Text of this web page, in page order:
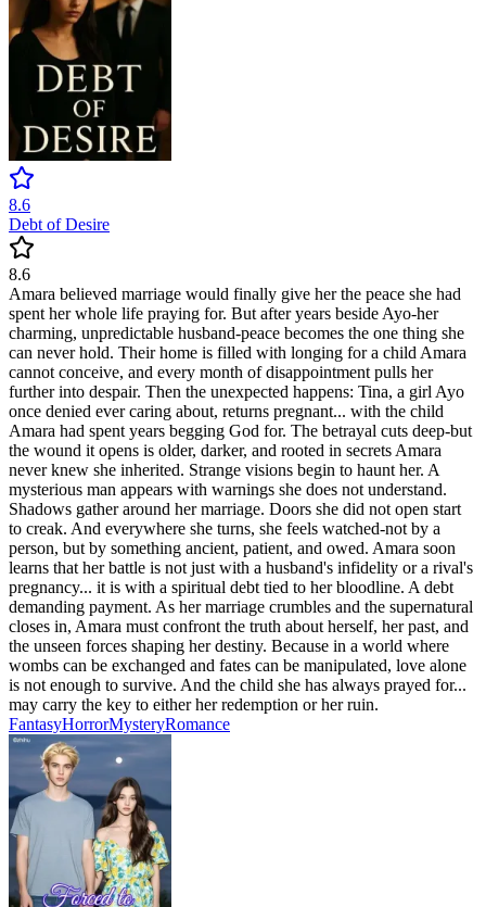
8.6
Debt of Desire
8.6
Amara believed marriage would finally give her the peace she had
spent her whole life praying for. But after years beside Ayo-her
charming, unpredictable husband-peace becomes the one thing she
can never hold. Their home is filled with longing for a child Amara
cannot conceive, and every month of disappointment pulls her
further into despair. Then the unexpected happens: Tina, a girl Ayo
once denied ever caring about, returns pregnant... with the child
Amara had spent years begging God for. The betrayal cuts deep-but
the wound it opens is older, darker, and rooted in secrets Amara
never knew she inherited. Strange visions begin to haunt her. A
mysterious man appears with warnings she does not understand.
Shadows gather around her marriage. Doors she did not open start
to creak. And everywhere she turns, she feels watched-not by a
person, but by something ancient, patient, and owed. Amara soon
learns that her battle is not just with a husband's infidelity or a rival's
pregnancy... it is with a spiritual debt tied to her bloodline. A debt
demanding payment. As her marriage crumbles and the supernatural
closes in, Amara must confront the truth about herself, her past, and
the unseen forces shaping her destiny. Because in a world where
wombs can be exchanged and fates can be manipulated, love alone
is not enough to survive. And the child she has always prayed for...
may carry the key to either her redemption or her ruin.
FantasyHorrorMysteryRomance